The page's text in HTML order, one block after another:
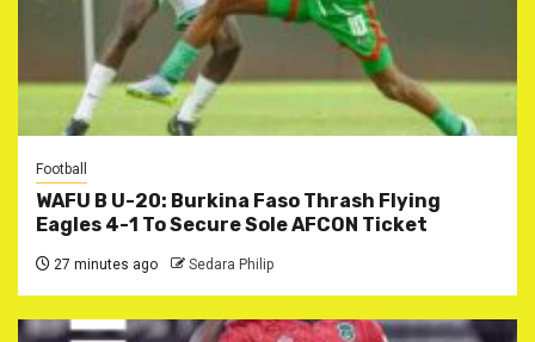
Football
WAFU B U-20: Burkina Faso Thrash Flying
Eagles 4-1 To Secure Sole AFCON Ticket
27 minutes ago Sedara Philip